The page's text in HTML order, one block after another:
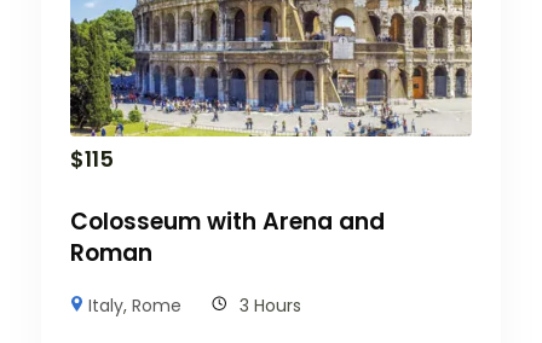
$115
Colosseum with Arena and
Roman
Italy,Rome 3 Hours